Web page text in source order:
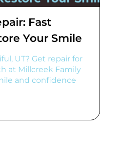
Fast
Your Smile
UT? Get repair for
at Millcreek Family
and confidence